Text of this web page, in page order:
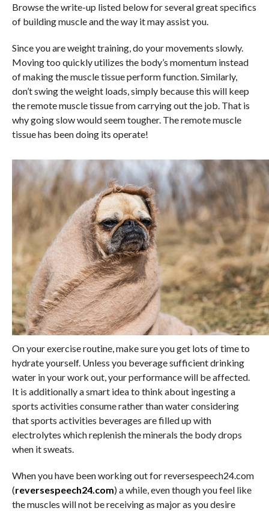
Browse the write-up listed below for several great specifics
of building muscle and the way it may assist you.
Since you are weight training, do your movements slowly.
Moving too quickly utilizes the body’s momentum instead
of making the muscle tissue perform function. Similarly,
don’t swing the weight loads, simply because this will keep
the remote muscle tissue from carrying out the job. That is
why going slow would seem tougher. The remote muscle
tissue has been doing its operate!
On your exercise routine, make sure you get lots of time to
hydrate yourself. Unless you beverage sufficient drinking
water in your work out, your performance will be affected.
It is additionally a smart idea to think about ingesting a
sports activities consume rather than water considering
that sports activities beverages are filled up with
electrolytes which replenish the minerals the body drops
when it sweats.
When you have been working out for reversespeech24.com
(reversespeech24.com) a while, even though you feel like
the muscles will not be receiving as major as you desire